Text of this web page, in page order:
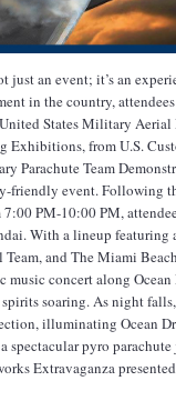
an event; it’s an
in the country,
States Military Aerial
Exhibitions, from U.S.
Parachute Team
friendly event. Following
PM-10:00 PM,
With a lineup featuring a
Team, and The Miami
concert along
soaring. As night
illuminating Ocean
pyro
Extravaganza